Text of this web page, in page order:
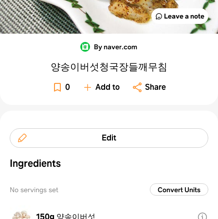
Leave a note
By naver.com
양송이버섯청국장들깨무침
0 Add to Share
Edit
Ingredients
No servings set Convert Units
150g 양송이버섯